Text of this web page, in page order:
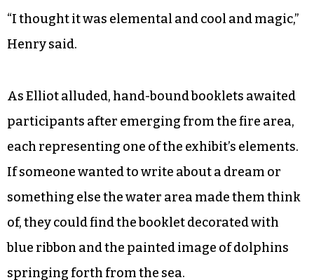
Rush’s brother Henry, 11, preferred the wind
section, particularly the chimes just within his
favorite anime shows, which are often
thematically rooted in the elements of earth,
wind, water and fire.
“I thought it was elemental and cool and magic,”
Henry said.
As Elliot alluded, hand-bound booklets awaited